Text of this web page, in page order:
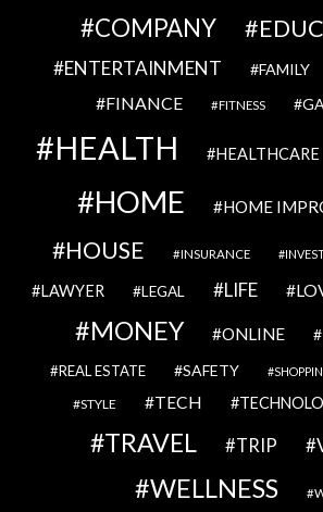
COMPANY
ENTERTAINMENT FAMILY
FINANCE FITNESS
HEALTH HEALTHCARE
HOME HOME
HOUSE INSURANCE
LAWYER LEGAL LIFE
MONEY ONLINE
REAL ESTATE SAFETY
STYLE TECH
TRAVEL TRIP
WELLNESS